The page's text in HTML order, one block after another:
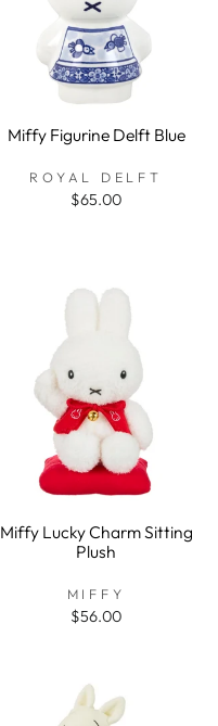
Miffy Figurine Delft Blue
ROYAL DELFT
$65.00
Miffy Lucky Charm Sitting
Plush
MIFFY
$56.00